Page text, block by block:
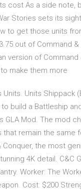
cost As a side note,
Stories sets its
to get those units
out of Command
version of
make them more
Units. Units
build a Battleship
GLA Mod. The mod
remain the same
the most
4K detail. C&C
Worker: The
Cost: $200